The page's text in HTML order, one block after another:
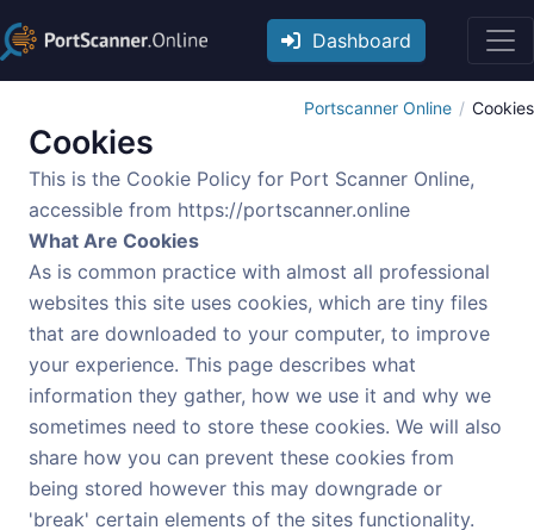
Dashboard
Portscanner Online Cookies
Cookies
This is the Cookie Policy for Port Scanner Online,
accessible from https://portscanner.online
What Are Cookies
As is common practice with almost all professional
websites this site uses cookies, which are tiny files
that are downloaded to your computer, to improve
your experience. This page describes what
information they gather, how we use it and why we
sometimes need to store these cookies. We will also
share how you can prevent these cookies from
being stored however this may downgrade or
'break' certain elements of the sites functionality.